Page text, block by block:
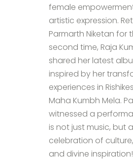
female
artistic expression.
Parmarth Niketan for
second time, Raja
shared her latest
inspired by her
experiences in
Maha Kumbh Mela.
witnessed a
is not just music, but a
celebration of
and divine inspiration!